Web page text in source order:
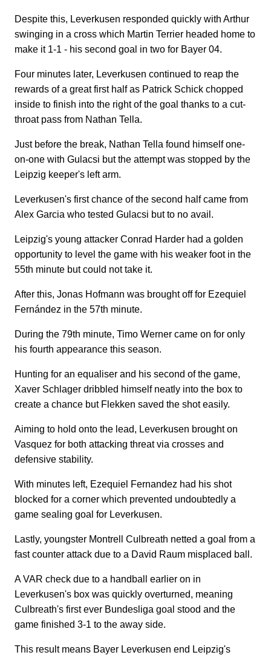
Despite this, Leverkusen responded quickly with Arthur
swinging in a cross which Martin Terrier headed home to
make it 1-1 - his second goal in two for Bayer 04.
Four minutes later, Leverkusen continued to reap the
rewards of a great first half as Patrick Schick chopped
inside to finish into the right of the goal thanks to a cut-
throat pass from Nathan Tella.
Just before the break, Nathan Tella found himself one-
on-one with Gulacsi but the attempt was stopped by the
Leipzig keeper's left arm.
Leverkusen's first chance of the second half came from
Alex Garcia who tested Gulacsi but to no avail.
Leipzig's young attacker Conrad Harder had a golden
opportunity to level the game with his weaker foot in the
55th minute but could not take it.
After this, Jonas Hofmann was brought off for Ezequiel
Fernández in the 57th minute.
During the 79th minute, Timo Werner came on for only
his fourth appearance this season.
Hunting for an equaliser and his second of the game,
Xaver Schlager dribbled himself neatly into the box to
create a chance but Flekken saved the shot easily.
Aiming to hold onto the lead, Leverkusen brought on
Vasquez for both attacking threat via crosses and
defensive stability.
With minutes left, Ezequiel Fernandez had his shot
blocked for a corner which prevented undoubtedly a
game sealing goal for Leverkusen.
Lastly, youngster Montrell Culbreath netted a goal from a
fast counter attack due to a David Raum misplaced ball.
A VAR check due to a handball earlier on in
Leverkusen's box was quickly overturned, meaning
Culbreath's first ever Bundesliga goal stood and the
game finished 3-1 to the away side.
This result means Bayer Leverkusen end Leipzig's